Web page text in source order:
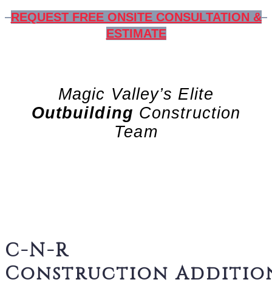
REQUEST FREE ONSITE CONSULTATION &
ESTIMATE
Magic Valley’s Elite
Outbuilding Construction
Team
C-N-R
Construction